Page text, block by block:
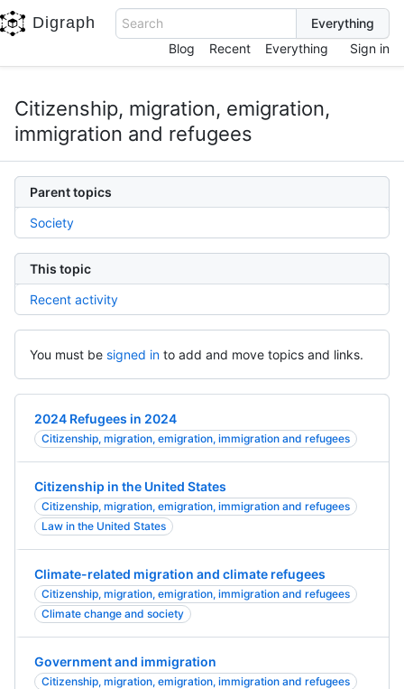
Digraph
Search
Blog
Recent Everything Sign in
Citizenship, migration, emigration,
immigration and refugees
Parent topics
Society
This topic
Recent activity
You must be signed in to add and move topics and links.
2024 Refugees in 2024
Citizenship, migration, emigration, immigration and refugees
Citizenship in the United States
Citizenship, migration, emigration, immigration and refugees
Law in the United States
Climate-related migration and climate refugees
Citizenship, migration, emigration, immigration and refugees
Climate change and society
Government and immigration
Citizenship, migration, emigration, immigration and refugees